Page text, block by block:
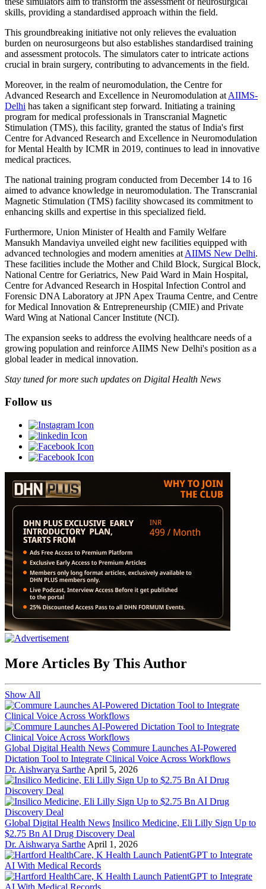
skills, providing a standardised approach within the field.
This groundbreaking initiative not only relieves the evaluation
burden on neurosurgeons but also establishes standardised training
and assessment protocols. The simulators cater to intricate actions
crucial in brain surgery, contributing to advancements in the field.
Moreover, in the realm of neuromodulation, the Centre for
Advanced Research and Excellence in Neuromodulation at AIIMS-
Delhi has taken a significant step forward. Initiating a training
program for medical professionals in Transcranial Magnetic
Stimulation (TMS), this facility, granted the status of India's first
Centre for Advanced Research and Excellence in Neuromodulation
for Mental Health by ICMR in 2019, continues to lead in innovative
medical practices.
The national training program conducted from December 14 to 16
aimed to advance knowledge in neuromodulation. The Transcranial
Magnetic Stimulation (TMS) facility showcased its commitment to
enhancing skills and expertise in this specialized field.
Furthermore, Union Minister of Health and Family Welfare
Mansukh Mandaviya unveiled eight new facilities equipped with
advanced technologies and modern amenities at AIIMS New Delhi.
These facilities include the Mother and Child Block, Surgical Block,
National Centre for Geriatrics, New Paid Ward in Main Hospital,
Centre for Advanced Research in Hospital Infection Control and
Forensic DNA Laboratory at JPN Apex Trauma Centre, and Centre
for Medical Innovation & Entrepreneurship (CMIE) and Private
Ward Wing at National Cancer Institute (NCI).
The expansion seeks to address the evolving healthcare needs of a
growing population and reinforce AIIMS New Delhi's position as a
global leader in medical innovation.
Stay tuned for more such updates on Digital Health News
Follow us
More Articles By This Author
Show All
Global Digital Health News Commure Launches AI-Powered
Dictation Tool to Integrate Clinical Voice Across Workflows
Dr. Aishwarya Sarthe April 5, 2026
Global Digital Health News Insilico Medicine, Eli Lilly Sign Up to
$2.75 Bn AI Drug Discovery Deal
Dr. Aishwarya Sarthe April 1, 2026